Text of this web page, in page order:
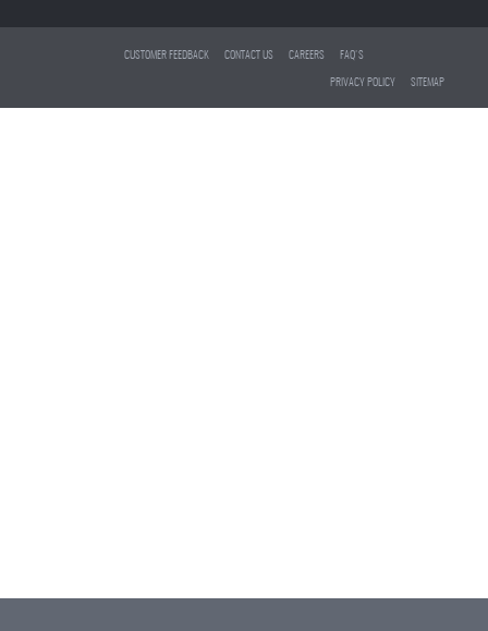
CUSTOMER FEEDBACK CONTACT US CAREERS FAQ'S
PRIVACY POLICY SITEMAP